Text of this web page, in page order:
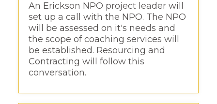
An Erickson NPO project leader will
set up a call with the NPO. The NPO
will be assessed on it's needs and
the scope of coaching services will
be established. Resourcing and
Contracting will follow this
conversation.